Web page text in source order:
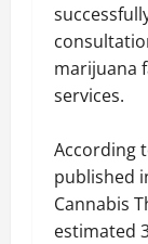
marijuana
services.
According
published
Cannabis
estimated